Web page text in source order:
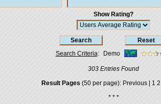
Show Rating?
Search Criteria: Demo
303 Entries Found
Result Pages (50 per page): Previous| 1 2
* * *